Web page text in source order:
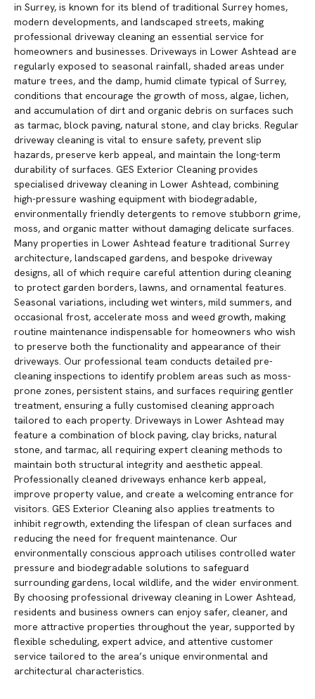
in Surrey, is known for its blend of traditional Surrey homes,
modern developments, and landscaped streets, making
professional driveway cleaning an essential service for
homeowners and businesses. Driveways in Lower Ashtead are
regularly exposed to seasonal rainfall, shaded areas under
mature trees, and the damp, humid climate typical of Surrey,
conditions that encourage the growth of moss, algae, lichen,
and accumulation of dirt and organic debris on surfaces such
as tarmac, block paving, natural stone, and clay bricks. Regular
driveway cleaning is vital to ensure safety, prevent slip
hazards, preserve kerb appeal, and maintain the long-term
durability of surfaces. GES Exterior Cleaning provides
specialised driveway cleaning in Lower Ashtead, combining
high-pressure washing equipment with biodegradable,
environmentally friendly detergents to remove stubborn grime,
moss, and organic matter without damaging delicate surfaces.
Many properties in Lower Ashtead feature traditional Surrey
architecture, landscaped gardens, and bespoke driveway
designs, all of which require careful attention during cleaning
to protect garden borders, lawns, and ornamental features.
Seasonal variations, including wet winters, mild summers, and
occasional frost, accelerate moss and weed growth, making
routine maintenance indispensable for homeowners who wish
to preserve both the functionality and appearance of their
driveways. Our professional team conducts detailed pre-
cleaning inspections to identify problem areas such as moss-
prone zones, persistent stains, and surfaces requiring gentler
treatment, ensuring a fully customised cleaning approach
tailored to each property. Driveways in Lower Ashtead may
feature a combination of block paving, clay bricks, natural
stone, and tarmac, all requiring expert cleaning methods to
maintain both structural integrity and aesthetic appeal.
Professionally cleaned driveways enhance kerb appeal,
improve property value, and create a welcoming entrance for
visitors. GES Exterior Cleaning also applies treatments to
inhibit regrowth, extending the lifespan of clean surfaces and
reducing the need for frequent maintenance. Our
environmentally conscious approach utilises controlled water
pressure and biodegradable solutions to safeguard
surrounding gardens, local wildlife, and the wider environment.
By choosing professional driveway cleaning in Lower Ashtead,
residents and business owners can enjoy safer, cleaner, and
more attractive properties throughout the year, supported by
flexible scheduling, expert advice, and attentive customer
service tailored to the area’s unique environmental and
architectural characteristics.